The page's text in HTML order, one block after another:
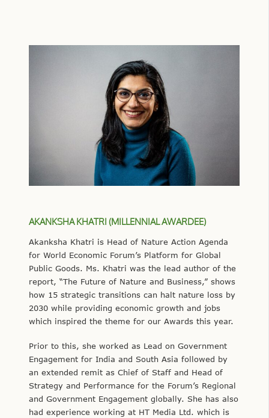
AKANKSHA KHATRI (MILLENNIAL AWARDEE)
Akanksha Khatri is Head of Nature Action Agenda
for World Economic Forum’s Platform for Global
Public Goods. Ms. Khatri was the lead author of the
report, “The Future of Nature and Business,” shows
how 15 strategic transitions can halt nature loss by
2030 while providing economic growth and jobs
which inspired the theme for our Awards this year.
Prior to this, she worked as Lead on Government
Engagement for India and South Asia followed by
an extended remit as Chief of Staff and Head of
Strategy and Performance for the Forum’s Regional
and Government Engagement globally. She has also
had experience working at HT Media Ltd. which is